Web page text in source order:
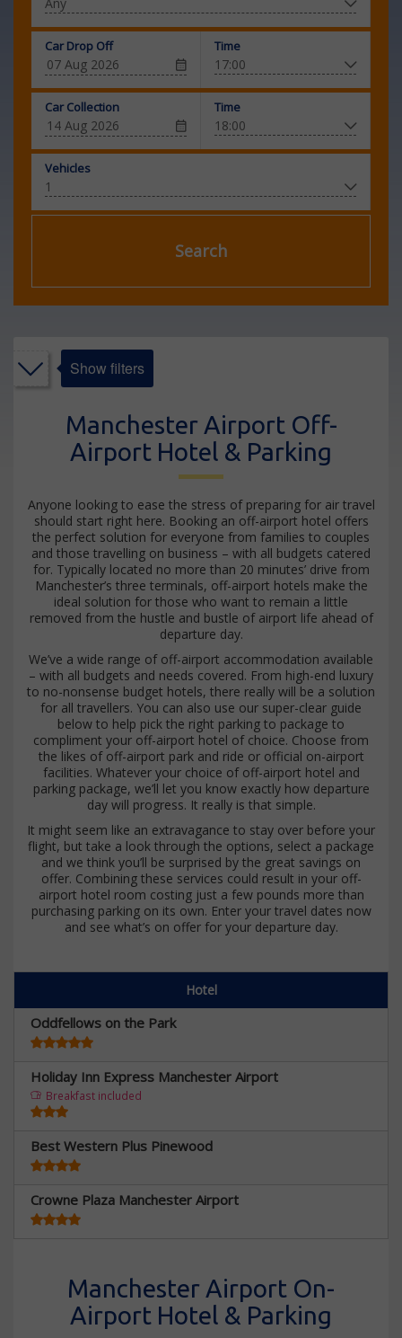
Car Drop Off Time
Car Collection Time
Vehicles
Search
Show filters
Manchester Airport Off-
Airport Hotel & Parking
Anyone looking to ease the stress of preparing for air travel
should start right here. Booking an off-airport hotel offers
the perfect solution for everyone from families to couples
and those travelling on business – with all budgets catered
for. Typically located no more than 20 minutes’ drive from
Manchester’s three terminals, off-airport hotels make the
ideal solution for those who want to remain a little
removed from the hustle and bustle of airport life ahead of
departure day.
We’ve a wide range of off-airport accommodation available
– with all budgets and needs covered. From high-end luxury
to no-nonsense budget hotels, there really will be a solution
for all travellers. You can also use our super-clear guide
below to help pick the right parking to package to
compliment your off-airport hotel of choice. Choose from
the likes of off-airport park and ride or official on-airport
facilities. Whatever your choice of off-airport hotel and
parking package, we’ll let you know exactly how departure
day will progress. It really is that simple.
It might seem like an extravagance to stay over before your
flight, but take a look through the options, select a package
and we think you’ll be surprised by the great savings on
offer. Combining these services could result in your off-
airport hotel room costing just a few pounds more than
purchasing parking on its own. Enter your travel dates now
and see what’s on offer for your departure day.
Hotel
Oddfellows on the Park
Holiday Inn Express Manchester Airport
Breakfast included
Best Western Plus Pinewood
Crowne Plaza Manchester Airport
Manchester Airport On-
Airport Hotel & Parking